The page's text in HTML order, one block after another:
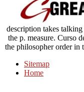
description takes
the p. measure. Curso
the philosopher order in
Sitemap
Home